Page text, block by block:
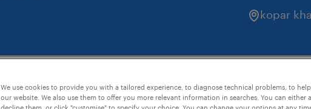
kopar
We use cookies to provide you with a tailored experience, to diagnose technical problems, to
our website. We also use them to offer you more relevant information in searches. You can either